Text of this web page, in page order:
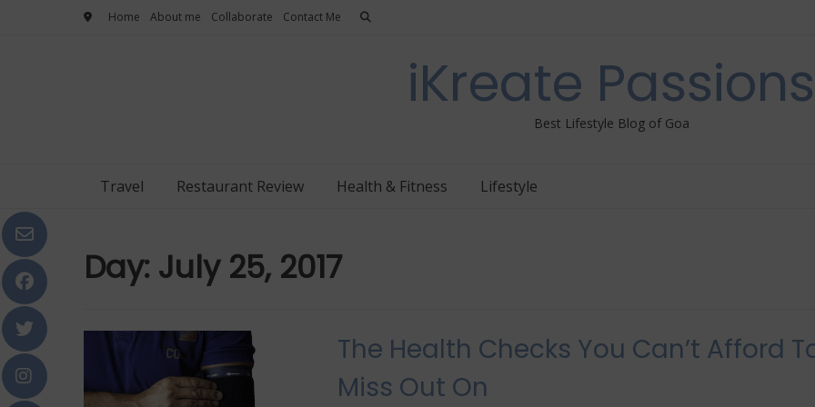
Home About me Collaborate Contact Me
iKreate Passions
Best Lifestyle Blog of Goa
Travel Restaurant Review Health & Fitness Lifestyle
Day: July 25, 2017
The Health Checks You Can’t Afford
Miss Out On